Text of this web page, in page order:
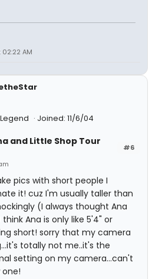
AM
Joined: 11/6/04
#6
and Little Shop Tour
pics with short people I
it! cuz I'm usually taller than
(I always thought Ana
think Ana is only like 5'4" or
short! sorry that my camera
totally not me..it's the
setting on my camera...can't